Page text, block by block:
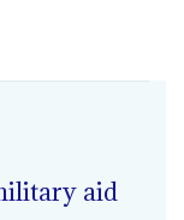
aid